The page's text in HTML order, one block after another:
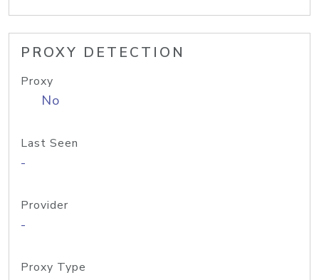
PROXY DETECTION
Proxy
No
Last Seen
-
Provider
-
Proxy Type